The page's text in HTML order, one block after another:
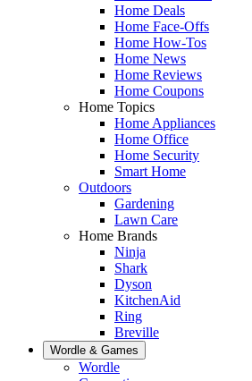
Home Deals
Home Face-Offs
Home How-Tos
Home News
Home Reviews
Home Coupons
Home Topics
Home Appliances
Home Office
Home Security
Smart Home
Outdoors
Gardening
Lawn Care
Home Brands
Ninja
Shark
Dyson
KitchenAid
Ring
Breville
Wordle & Games
Wordle